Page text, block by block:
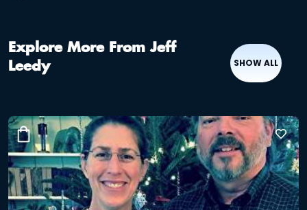
Explore More From Jeff
Leedy
SHOW ALL